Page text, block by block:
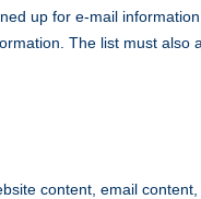
up for e-mail
The list must also
content, email